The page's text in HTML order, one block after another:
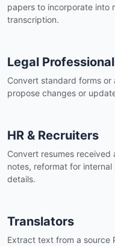
papers to incorporate into
transcription.
Legal
Convert standard forms
propose changes or
HR & Recruiters
Convert resumes received
notes, reformat for
details.
Translators
Extract text from a source